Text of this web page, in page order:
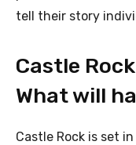
tell their story
Castle
What will
Castle Rock is set